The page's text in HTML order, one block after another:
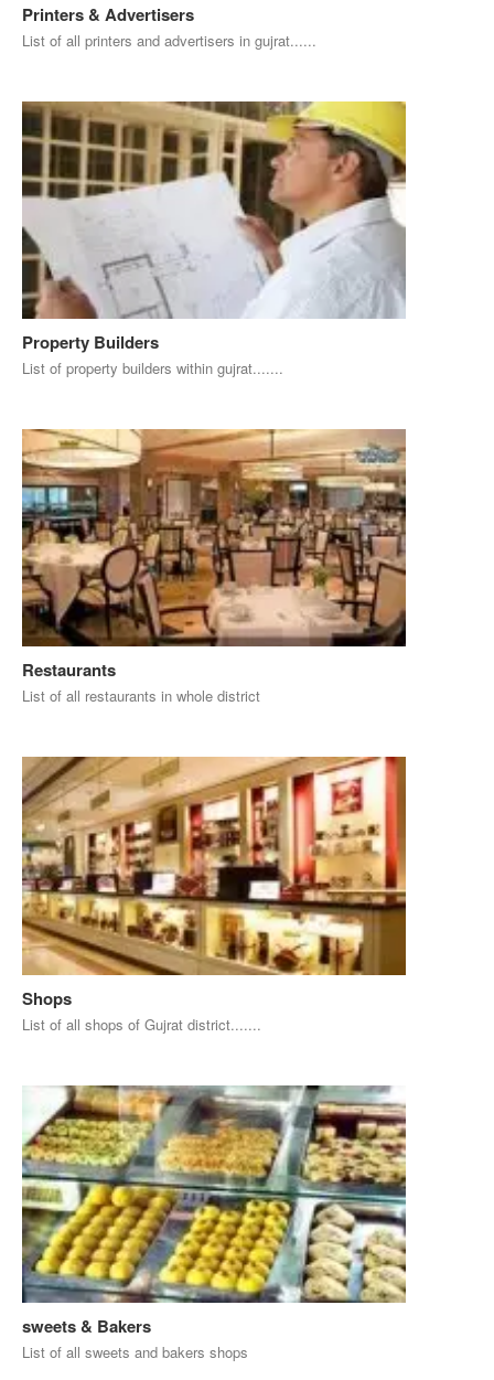
Printers & Advertisers
List of all printers and advertisers in gujrat......
Property Builders
List of property builders within gujrat.......
Restaurants
List of all restaurants in whole district
Shops
List of all shops of Gujrat district.......
sweets & Bakers
List of all sweets and bakers shops